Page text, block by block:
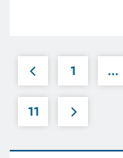
1 …
11